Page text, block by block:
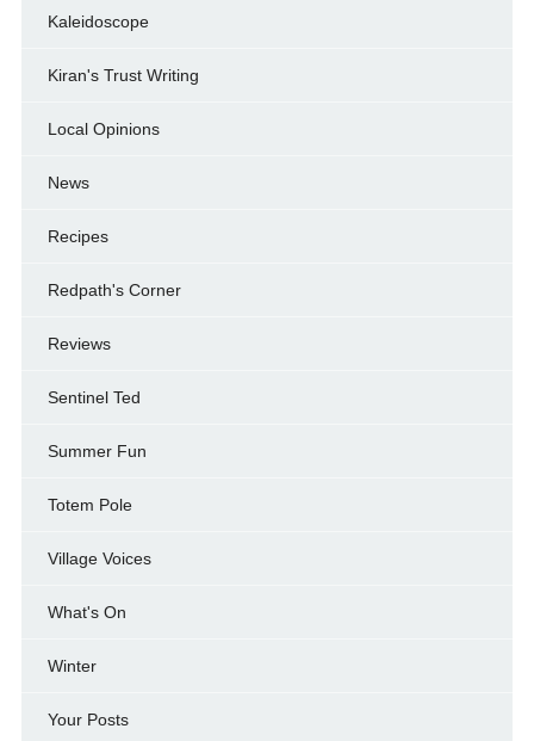
Kaleidoscope
Kiran's Trust Writing
Local Opinions
News
Recipes
Redpath's Corner
Reviews
Sentinel Ted
Summer Fun
Totem Pole
Village Voices
What's On
Winter
Your Posts